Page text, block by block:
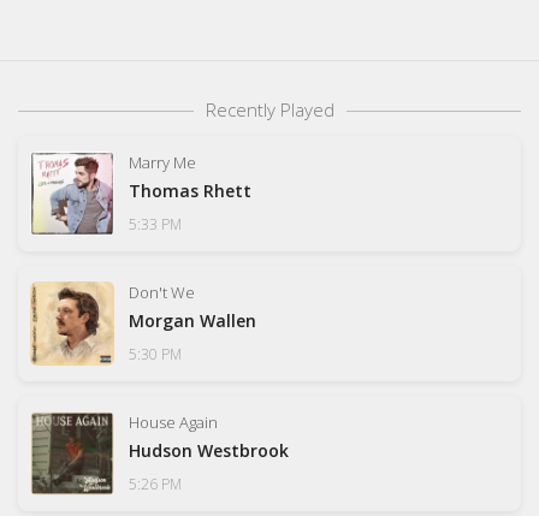
Recently Played
Marry Me
Thomas Rhett
5:33 PM
Don't We
Morgan Wallen
5:30 PM
House Again
Hudson Westbrook
5:26 PM